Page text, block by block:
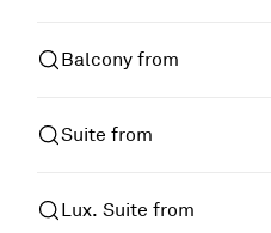
Balcony from
Suite from
Lux. Suite from